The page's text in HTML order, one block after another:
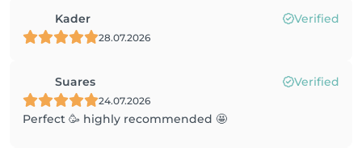
Kader Verified
28.07.2026
Suares Verified
24.07.2026
Perfect 🥳 highly recommended 🤩